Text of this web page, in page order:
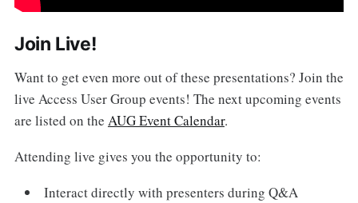
Join Live!
Want to get even more out of these presentations? Join the
live Access User Group events! The next upcoming events
are listed on the AUG Event Calendar.
Attending live gives you the opportunity to:
Interact directly with presenters during Q&A